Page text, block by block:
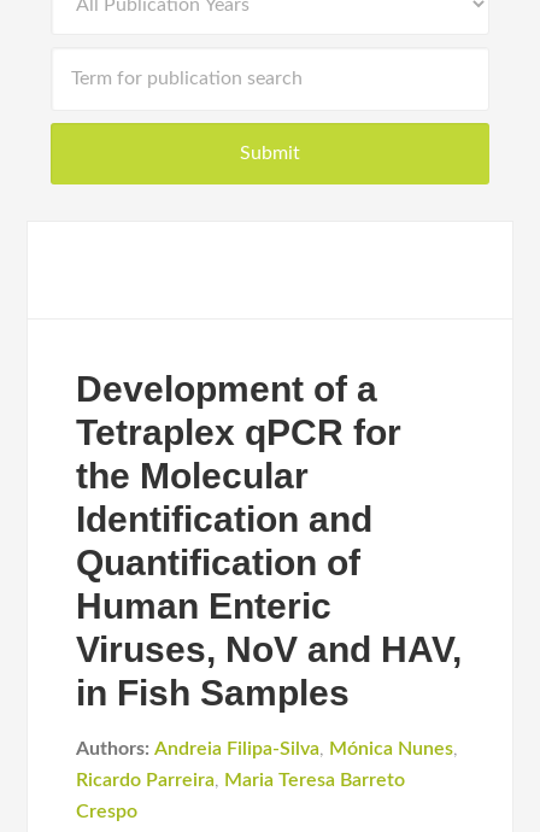
Development of a
Tetraplex qPCR for
the Molecular
Identification and
Quantification of
Human Enteric
Viruses, NoV and HAV,
in Fish Samples
Authors: Andreia Filipa-Silva, Mónica Nunes,
Ricardo Parreira, Maria Teresa Barreto
Crespo